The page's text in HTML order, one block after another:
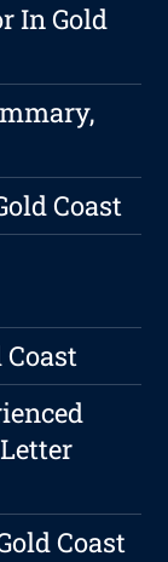
In Gold
Coast
Coast
Coast